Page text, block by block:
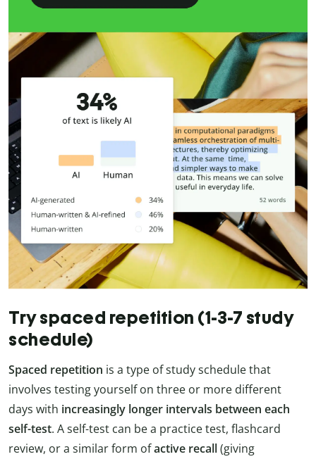
Try spaced repetition (1-3-7 study
schedule)
Spaced repetition is a type of study schedule that
involves testing yourself on three or more different
days with increasingly longer intervals between each
self-test. A self-test can be a practice test, flashcard
review, or a similar form ofactive recall(giving